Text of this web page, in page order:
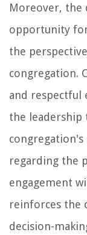
Moreover, the
opportunity
the
congregation.
and respectful
the leadership
regarding the
engagement
reinforces the
decision-